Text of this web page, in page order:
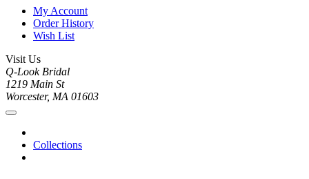
My Account
Order History
Wish List
Visit Us
Q-Look Bridal
1219 Main St
Worcester, MA 01603
Collections